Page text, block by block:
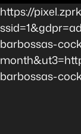
https://
barbossas-
barbossas-